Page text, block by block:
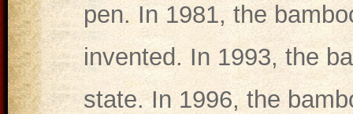
pen. In 1981, the
invented. In 1993, the
state. In 1996, the